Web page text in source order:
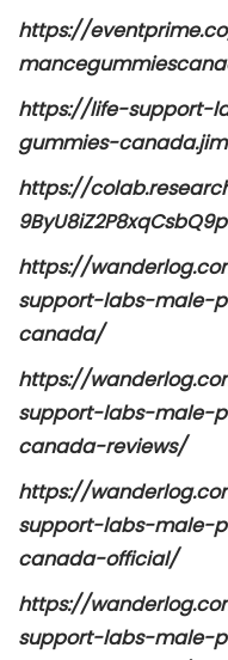
https://
https://life-support-
gummies-
https://
https://
support-labs-male-
canada/
https://
support-labs-male-
canada-reviews/
https://
support-labs-male-
canada-official/
https://
support-labs-male-